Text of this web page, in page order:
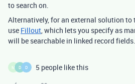
to search on.
Alternatively, for an external solution to
use Fillout, which lets you specify as
will be searchable in linked record fields.
M D D 5 people like this